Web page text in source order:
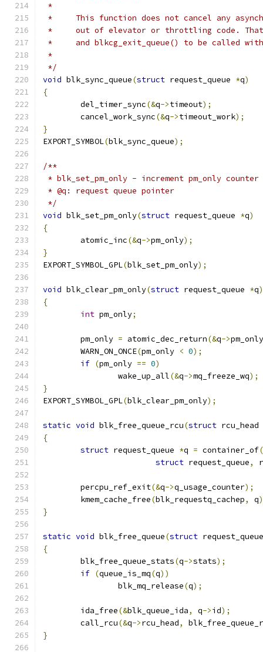
*
*     This function does not cancel any
*     out of elevator or throttling code. That
*     and blkcg_exit_queue() to be called
*
*/
void blk_sync_queue(struct request_queue *q)
{
	del_timer_sync
(&q->timeout);
	cancel_work_sync
(&q->timeout_work);
}
EXPORT_SYMBOL(blk_sync_queue);
/**
* blk_set_pm_only - increment pm_only counter
* @q: request queue pointer
*/
void blk_set_pm_only(struct request_queue *q)
{
	atomic_inc
(&q->pm_only);
}
EXPORT_SYMBOL_GPL(blk_set_pm_only);
void blk_clear_pm_only(struct request_queue *q)
{
int pm_only;
	pm_only
= atomic_dec_return(&q->pm_only
	WARN_ON_ONCE
(pm_only < 0);
if (pm_only == 0)
		wake_up_all
(&q->mq_freeze_wq);
}
EXPORT_SYMBOL_GPL(blk_clear_pm_only);
static void blk_free_queue_rcu(struct rcu_head
{
struct request_queue *q = container_of(
struct request_queue,
	percpu_ref_exit
(&q->q_usage_counter);
	kmem_cache_free
(blk_requestq_cachep, q
}
static void blk_free_queue(struct
{
	blk_free_queue_stats
(q->stats);
if (queue_is_mq(q))
		blk_mq_release
(q);
	ida_free
(&blk_queue_ida, q->id);
	call_rcu
(&q->rcu_head,
}